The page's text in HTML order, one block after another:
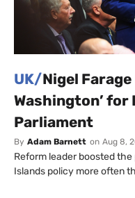
UK/Nigel Farage
Washington’
Parliament
By Adam Barnett on Aug 8,
Reform leader boosted the
Islands policy more often